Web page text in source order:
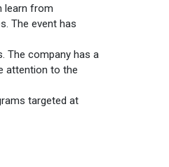
learn from
The event has
The company has a
attention to the
targeted at